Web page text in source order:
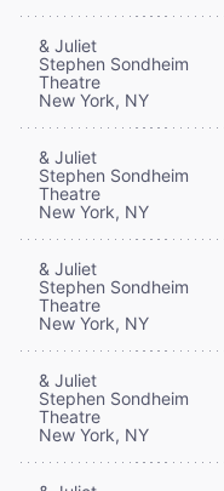
& Juliet
Stephen Sondheim
Theatre
New York, NY
& Juliet
Stephen Sondheim
Theatre
New York, NY
& Juliet
Stephen Sondheim
Theatre
New York, NY
& Juliet
Stephen Sondheim
Theatre
New York, NY